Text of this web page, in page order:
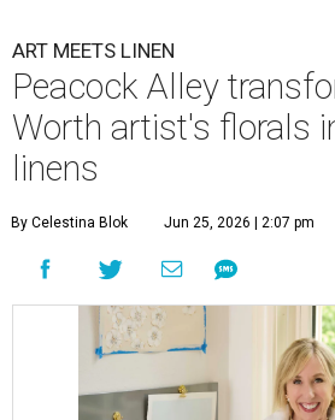
ART MEETS LINEN
Peacock Alley
Worth artist's florals
linens
By Celestina Blok Jun 25, 2026 | 2:07 pm